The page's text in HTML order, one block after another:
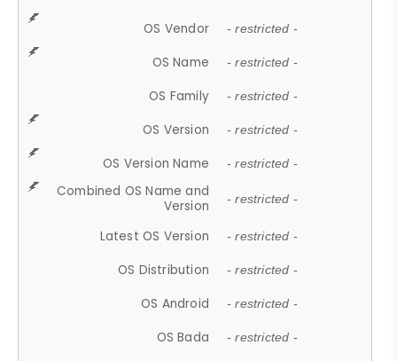
OS Vendor - restricted -
OS Name - restricted -
OS Family - restricted -
OS Version - restricted -
OS Version Name - restricted -
Combined OS Name and
Version
- restricted -
Latest OS Version - restricted -
OS Distribution - restricted -
OS Android - restricted -
OS Bada - restricted -